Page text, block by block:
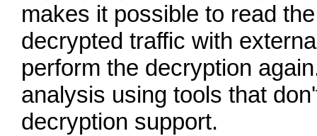
makes it possible to read the
decrypted traffic with
perform the decryption
analysis using tools that
decryption support.